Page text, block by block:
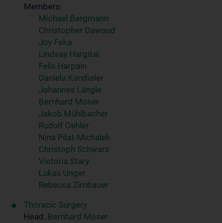
Members:
Michael Bergmann
Christopher Dawoud
Joy Feka
Lindsay Hargitai
Felix Harpain
Daniela Kandioler
Johannes Längle
Bernhard Moser
Jakob Mühlbacher
Rudolf Oehler
Nina Pilat-Michalek
Christoph Schwarz
Victoria Stary
Lukas Unger
Rebecca Zirnbauer
Thoracic Surgery
Head: Bernhard Moser